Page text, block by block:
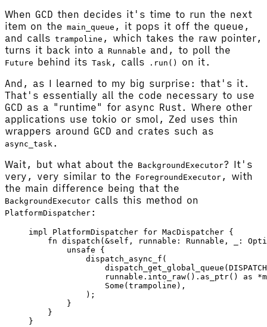
When GCD then decides it's time to run the next
item on the main_queue , it pops it off the queue,
and calls trampoline , which takes the raw pointer,
turns it back into a Runnable and, to poll the
Future behind its Task , calls .run()
on it.
And, as I learned to my big surprise: that's it.
That's essentially all the code necessary to use
GCD as a "runtime" for async Rust. Where other
applications use tokio or smol, Zed uses thin
wrappers around GCD and crates such as
async_task .
Wait, but what about the BackgroundExecutor? It's
very, very similar to the ForegroundExecutor , with
the main difference being that the
BackgroundExecutor calls this method on
PlatformDispatcher :
impl PlatformDispatcher for MacDispatcher {
    fn
dispatch (&self , runnable : Runnable , :
        unsafe
{
            dispatch_async_f
(
                dispatch_get_global_queue
(
                runnable
. into_raw(). as_ptr() as *
                Some
( trampoline ),
            );
        }
    }
}